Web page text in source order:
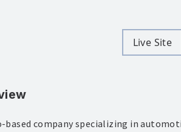
Live Site
based company specializing in